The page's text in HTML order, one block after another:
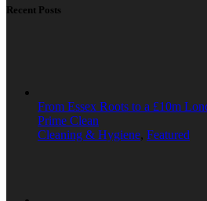
Recent Posts
From Essex Roots to a £10m
Prime Clean
Cleaning & Hygiene, Featured